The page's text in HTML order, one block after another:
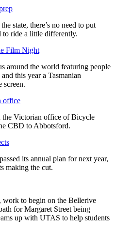
state, there’s no need to put
to ride a little differently.
Film Night
around the world featuring people
this year a Tasmanian
screen.
office
the Victorian office of Bicycle
CBD to Abbotsford.
its annual plan for next year,
making the cut.
work to begin on the Bellerive
for Margaret Street being
up with UTAS to help students